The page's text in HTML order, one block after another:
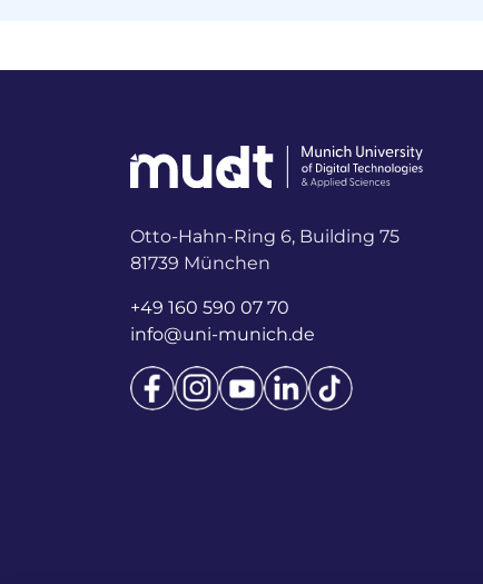
Otto-Hahn-Ring 6, Building 75
81739 München
+49 160 590 07 70
info@uni-munich.de